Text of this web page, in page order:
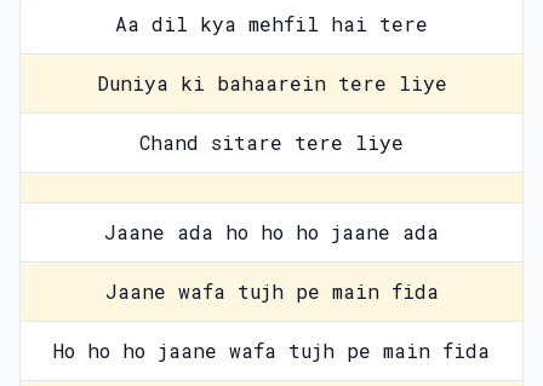
Aa dil kya mehfil hai tere
Duniya ki bahaarein tere liye
Chand sitare tere liye
Jaane ada ho ho ho jaane ada
Jaane wafa tujh pe main fida
Ho ho ho jaane wafa tujh pe main fida